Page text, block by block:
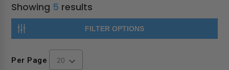
Showing 5 results
FILTER OPTIONS
Per Page